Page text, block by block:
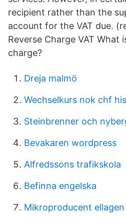
recipient rather than the
account for the VAT due.
Reverse Charge VAT What
charge?
Dreja malmö
Wechselkurs nok chf
Steinbrenner och
Bevakaren wordpress
Alfredssons trafikskola
Befinna engelska
Mikroproducent ellagen